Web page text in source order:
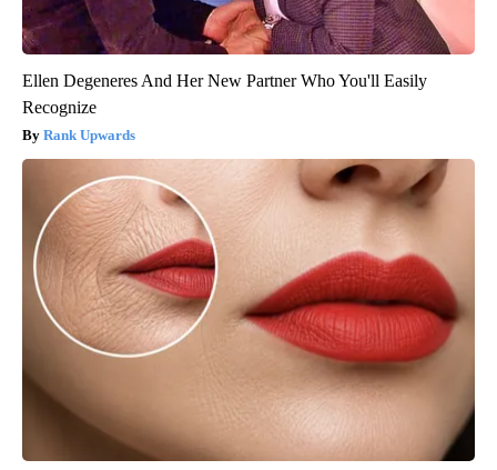
Ellen Degeneres And Her New Partner Who You'll Easily
Recognize
Rank Upwards